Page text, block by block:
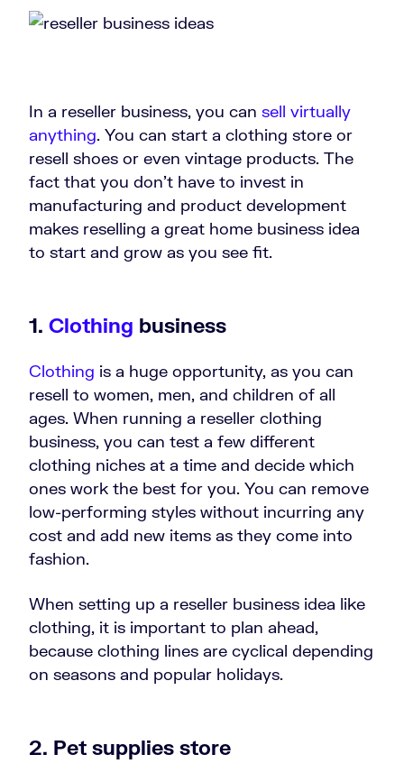
In a reseller business, you can sell virtually
anything. You can start a clothing store or
resell shoes or even vintage products. The
fact that you don’t have to invest in
manufacturing and product development
makes reselling a great home business idea
to start and grow as you see fit.
1. Clothing business
Clothing is a huge opportunity, as you can
resell to women, men, and children of all
ages. When running a reseller clothing
business, you can test a few different
clothing niches at a time and decide which
ones work the best for you. You can remove
low-performing styles without incurring any
cost and add new items as they come into
fashion.
When setting up a reseller business idea like
clothing, it is important to plan ahead,
because clothing lines are cyclical depending
on seasons and popular holidays.
2. Pet supplies store